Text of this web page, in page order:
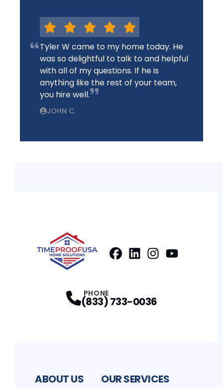
Tyler W came to my home today. He
was so delightful to talk to and helpful
with all of my questions. If he is
anything like the rest of your team,
you hire well.
JOHN C.
PHONE
(833) 733-0036
ABOUT US OUR SERVICES